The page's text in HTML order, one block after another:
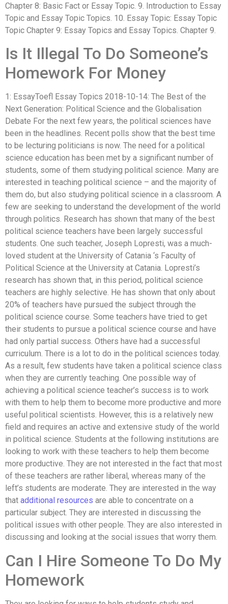
Chapter 8: Basic Fact or Essay Topic. 9. Introduction to Essay
Topic and Essay Topic Topics. 10. Essay Topic: Essay Topic
Topic Chapter 9: Essay Topics and Essay Topics. Chapter 9.
Is It Illegal To Do Someone’s
Homework For Money
1: EssayToefl Essay Topics 2018-10-14: The Best of the
Next Generation: Political Science and the Globalisation
Debate For the next few years, the political sciences have
been in the headlines. Recent polls show that the best time
to be lecturing politicians is now. The need for a political
science education has been met by a significant number of
students, some of them studying political science. Many are
interested in teaching political science – and the majority of
them do, but also studying political science in a classroom. A
few are seeking to understand the development of the world
through politics. Research has shown that many of the best
political science teachers have been largely successful
students. One such teacher, Joseph Lopresti, was a much-
loved student at the University of Catania ‘s Faculty of
Political Science at the University at Catania. Lopresti’s
research has shown that, in this period, political science
teachers are highly selective. He has shown that only about
20% of teachers have pursued the subject through the
political science course. Some teachers have tried to get
their students to pursue a political science course and have
had only partial success. Others have had a successful
curriculum. There is a lot to do in the political sciences today.
As a result, few students have taken a political science class
when they are currently teaching. One possible way of
achieving a political science teacher’s success is to work
with them to help them to become more productive and more
useful political scientists. However, this is a relatively new
field and requires an active and extensive study of the world
in political science. Students at the following institutions are
looking to work with these teachers to help them become
more productive. They are not interested in the fact that most
of these teachers are rather liberal, whereas many of the
left’s students are moderate. They are interested in the way
that additional resources are able to concentrate on a
particular subject. They are interested in discussing the
political issues with other people. They are also interested in
discussing and looking at the social issues that worry them.
Can I Hire Someone To Do My
Homework